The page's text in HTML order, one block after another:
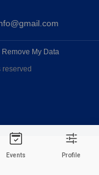
Events Profile
Remove My Data
reserved